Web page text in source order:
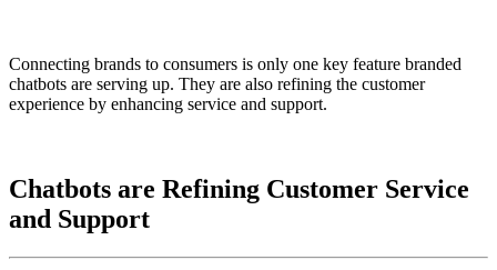
Connecting brands to consumers is only one key feature branded
chatbots are serving up. They are also refining the customer
experience by enhancing service and support.
Chatbots are Refining Customer Service
and Support